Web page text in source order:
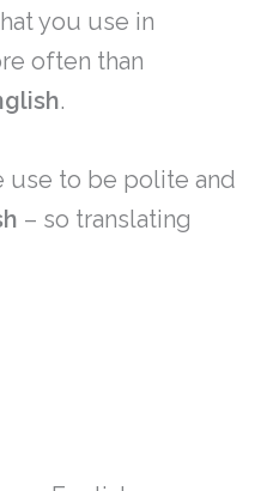
you use in
often than
.
use to be polite and
– so translating